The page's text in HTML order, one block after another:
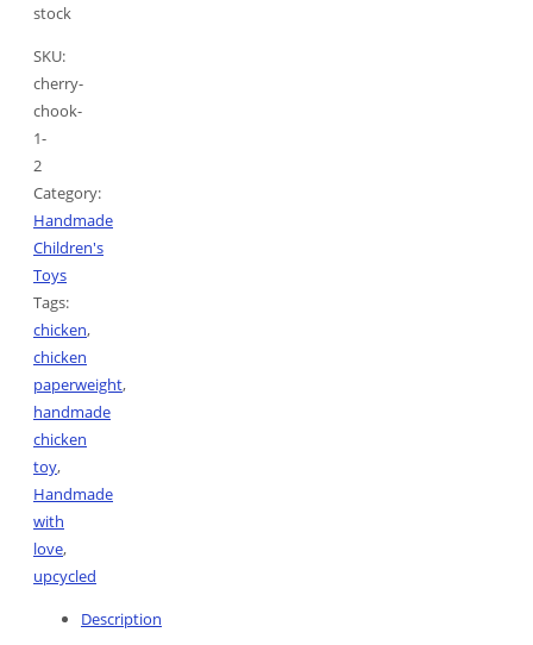
stock
SKU:
cherry-
chook-
1-
2
Category:
Handmade
Children's
Toys
Tags:
chicken,
chicken
paperweight,
handmade
chicken
toy,
Handmade
with
love,
upcycled
Description